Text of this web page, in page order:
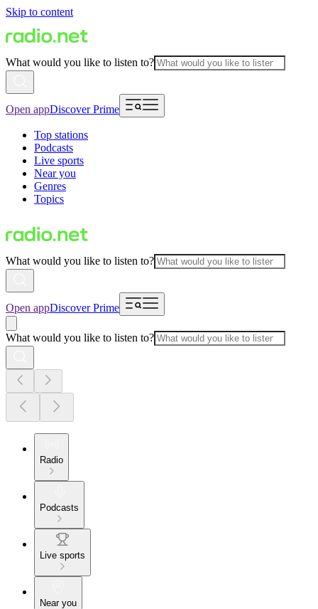
Skip to content
What would you like to listen to?
Open appDiscover Prime
Top stations
Podcasts
Live sports
Near you
Genres
Topics
What would you like to listen to?
Open appDiscover Prime
What would you like to listen to?
Radio
Podcasts
Live sports
Near you